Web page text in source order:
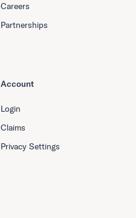
Careers
Partnerships
Account
Login
Claims
Privacy Settings